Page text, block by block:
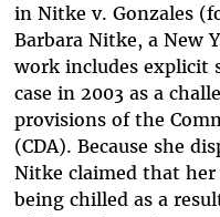
in Nitke v. Gonzales
Barbara Nitke, a New
work includes explicit
case in 2003 as a
provisions of the
(CDA). Because she
Nitke claimed that her
being chilled as a